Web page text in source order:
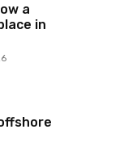
a
in